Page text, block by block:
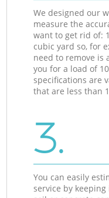
We designed our
measure the
want to get rid of:
cubic yard so, for
need to remove is
you for a load of
specifications are
that are less than
3.
You can easily
service by